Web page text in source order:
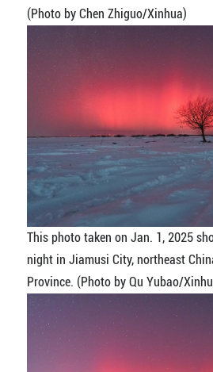
(Photo by Chen Zhiguo/Xinhua)
This photo taken on Jan. 1, 2025
night in Jiamusi City, northeast
Province. (Photo by Qu Yubao/